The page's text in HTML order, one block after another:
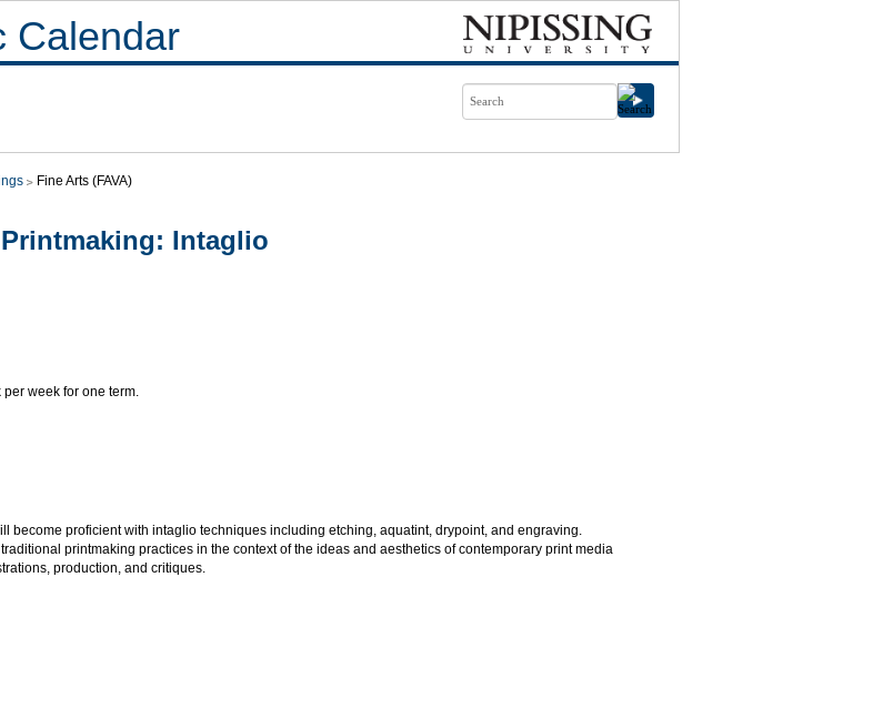
Calendar
Fine Arts (FAVA)
Printmaking: Intaglio
week for one term.
become proficient with intaglio techniques including etching, aquatint, drypoint, and engraving.
printmaking practices in the context of the ideas and aesthetics of contemporary print media
production, and critiques.